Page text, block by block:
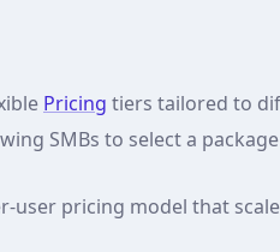
Pricing tiers tailored to
SMBs to select a
pricing model that